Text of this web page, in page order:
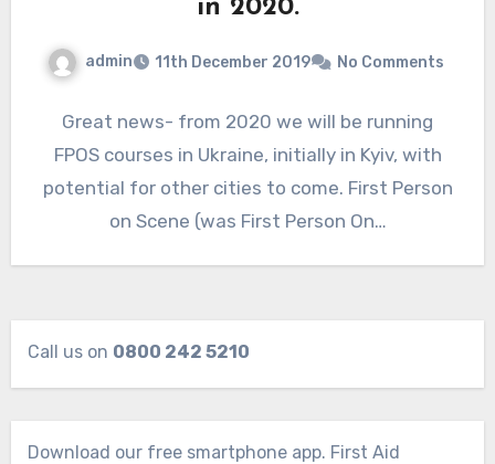
in 2020.
admin 11th December 2019 No Comments
Great news- from 2020 we will be running
FPOS courses in Ukraine, initially in Kyiv, with
potential for other cities to come. First Person
on Scene (was First Person On…
Call us on 0800 242 5210
Download our free smartphone app. First Aid